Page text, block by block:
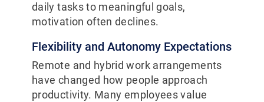
daily tasks to meaningful goals,
motivation often declines.
Flexibility and Autonomy Expectations
Remote and hybrid work arrangements
have changed how people approach
productivity. Many employees value